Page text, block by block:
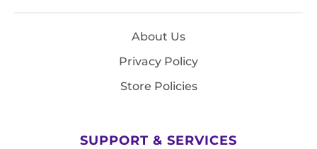
About Us
Privacy Policy
Store Policies
SUPPORT & SERVICES